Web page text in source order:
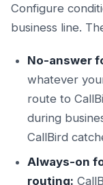
Configure
business line.
No-answer
whatever
route to
during
CallBird
Always-on
routing: